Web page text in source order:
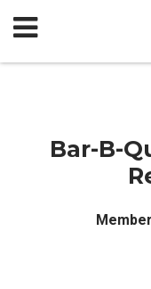
Bar-B-